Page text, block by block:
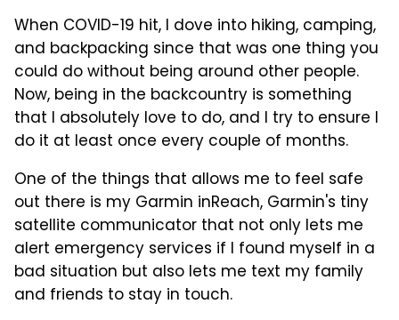
When COVID-19 hit, I dove into hiking, camping,
and backpacking since that was one thing you
could do without being around other people.
Now, being in the backcountry is something
that I absolutely love to do, and I try to ensure I
do it at least once every couple of months.
One of the things that allows me to feel safe
out there is my Garmin inReach, Garmin's tiny
satellite communicator that not only lets me
alert emergency services if I found myself in a
bad situation but also lets me text my family
and friends to stay in touch.